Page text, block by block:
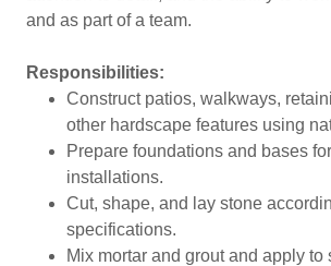
and as part of a team.
Responsibilities:
Construct patios, walkways,
other hardscape features using
Prepare foundations and bases
installations.
Cut, shape, and lay stone
specifications.
Mix mortar and grout and apply to